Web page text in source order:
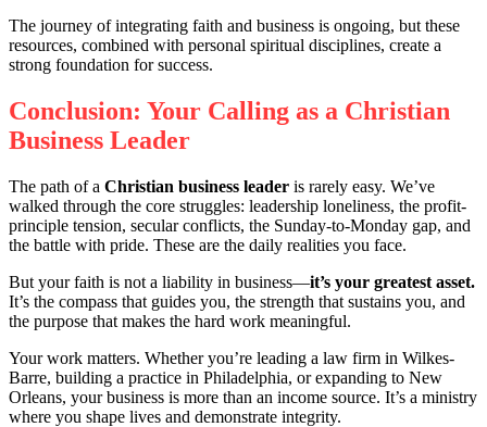
The journey of integrating faith and business is ongoing, but these
resources, combined with personal spiritual disciplines, create a
strong foundation for success.
Conclusion: Your Calling as a Christian
Business Leader
The path of a Christian business leader is rarely easy. We’ve
walked through the core struggles: leadership loneliness, the profit-
principle tension, secular conflicts, the Sunday-to-Monday gap, and
the battle with pride. These are the daily realities you face.
But your faith is not a liability in business—it’s your greatest asset.
It’s the compass that guides you, the strength that sustains you, and
the purpose that makes the hard work meaningful.
Your work matters. Whether you’re leading a law firm in Wilkes-
Barre, building a practice in Philadelphia, or expanding to New
Orleans, your business is more than an income source. It’s a ministry
where you shape lives and demonstrate integrity.